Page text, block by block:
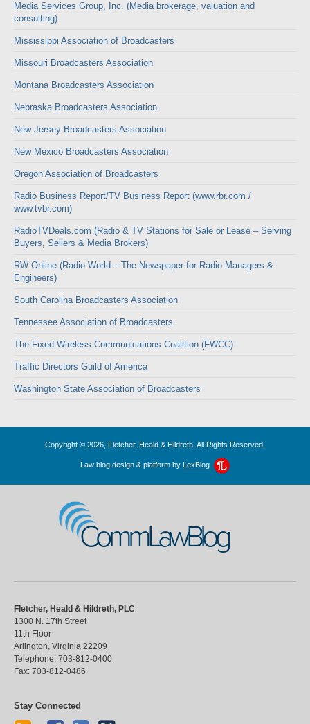
Media Services Group, Inc. (Media brokerage, valuation and
consulting)
Mississippi Association of Broadcasters
Missouri Broadcasters Association
Montana Broadcasters Association
Nebraska Broadcasters Association
New Jersey Broadcasters Association
New Mexico Broadcasters Association
Oregon Association of Broadcasters
Radio Business Report/TV Business Report (www.rbr.com /
www.tvbr.com)
RadioTVDeals.com (Radio & TV Stations for Sale or Lease – Serving
Buyers, Sellers & Media Brokers)
RW Online (Radio World – The Newspaper for Radio Managers &
Engineers)
South Carolina Broadcasters Association
Tennessee Association of Broadcasters
The Fixed Wireless Communications Coalition (FWCC)
Traffic Directors Guild of America
Washington State Association of Broadcasters
Copyright © 2026, Fletcher, Heald & Hildreth. All Rights Reserved.
Law blog design & platform by LexBlog
CommLawBlog
Fletcher, Heald & Hildreth, PLC
1300 N. 17th Street
11th Floor
Arlington Virginia 22209
Telephone: 703-812-0400
Fax: 703-812-0486
Stay Connected